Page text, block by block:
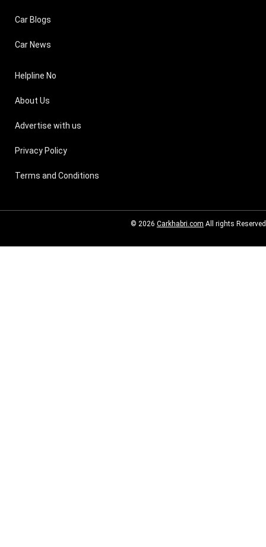
Car Blogs
Car News
Helpline No
About Us
Advertise with us
Privacy Policy
Terms and Conditions
© 2026 Carkhabri.com All rights Reserved